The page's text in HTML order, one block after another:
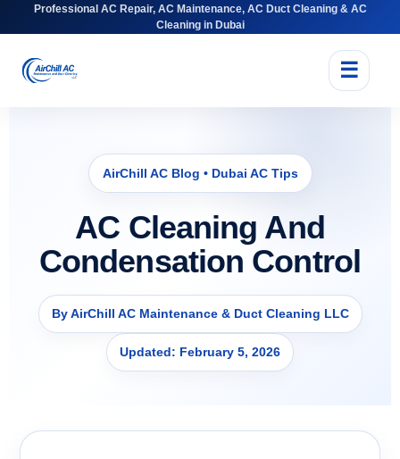
Professional AC Repair, AC Maintenance, AC Duct Cleaning & AC
Cleaning in Dubai
☰
AirChill AC Blog • Dubai AC Tips
AC Cleaning And
Condensation Control
By AirChill AC Maintenance & Duct Cleaning LLC
Updated: February 5, 2026